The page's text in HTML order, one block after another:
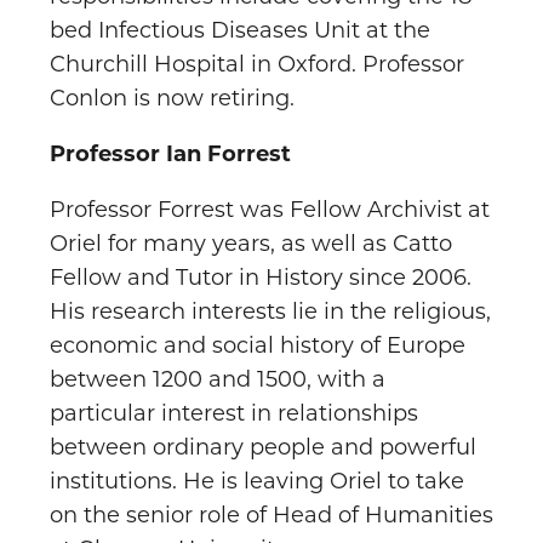
bed Infectious Diseases Unit at the
Churchill Hospital in Oxford. Professor
Conlon is now retiring.
Professor Ian Forrest
Professor Forrest was Fellow Archivist at
Oriel for many years, as well as Catto
Fellow and Tutor in History since 2006.
His research interests lie in the religious,
economic and social history of Europe
between 1200 and 1500, with a
particular interest in relationships
between ordinary people and powerful
institutions. He is leaving Oriel to take
on the senior role of Head of Humanities